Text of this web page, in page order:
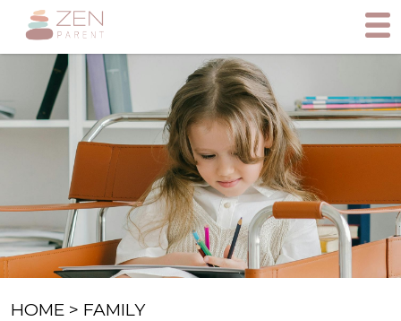
HOME > FAMILY